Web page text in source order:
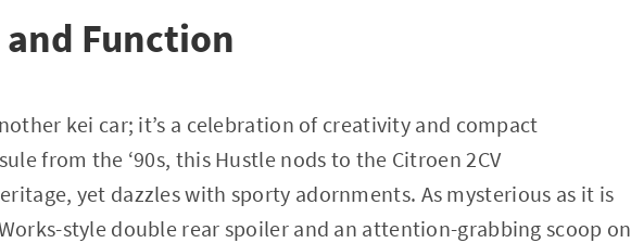
and Function
kei car; it’s a celebration of creativity and compact
from the ‘90s, this Hustle nods to the Citroen 2CV
yet dazzles with sporty adornments. As mysterious as it is
style double rear spoiler and an attention-grabbing scoop on